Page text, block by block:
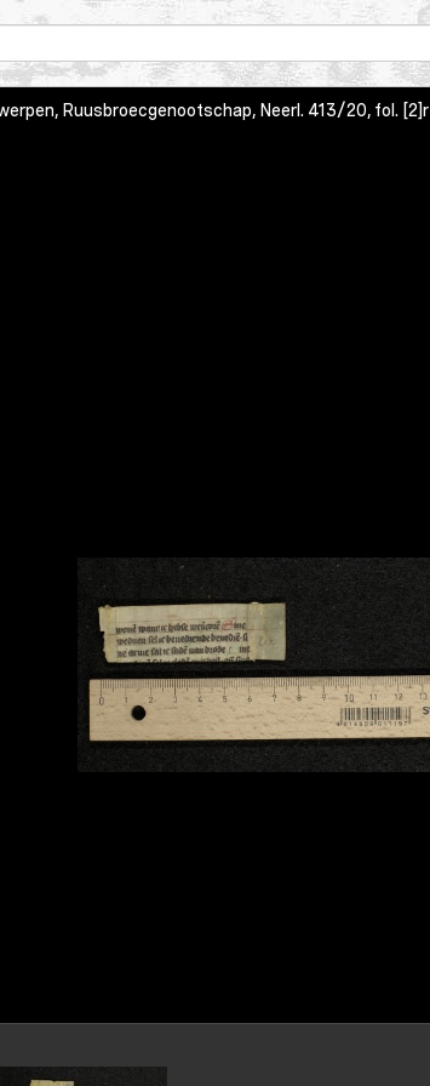
Ruusbroecgenootschap, Neerl. 413/20, fol. [2]r